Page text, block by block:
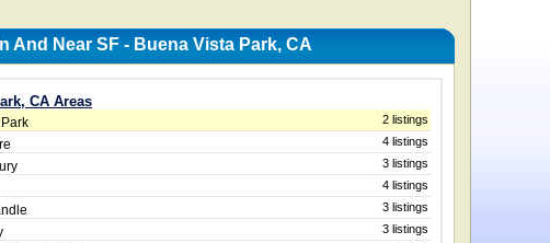
And Near SF - Buena Vista Park, CA
CA Areas
2 listings
4 listings
3 listings
4 listings
3 listings
3 listings